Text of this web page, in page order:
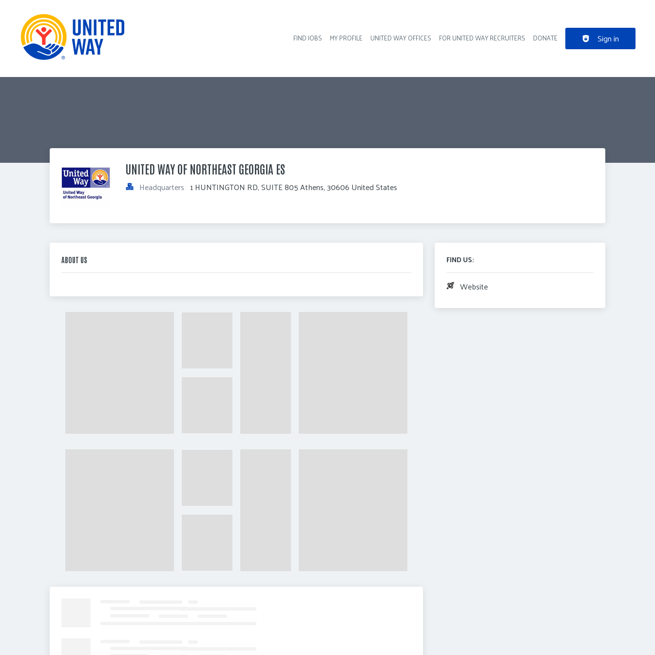
Header navigation
FIND JOBS MY PROFILE UNITED WAY OFFICES FOR UNITED WAY RECRUITERS DONATE Sign in
UNITED WAY OF NORTHEAST GEORGIA ES
Headquarters 1 HUNTINGTON RD, SUITE 805 Athens, 30606 United States
ABOUT US FIND US:
Website